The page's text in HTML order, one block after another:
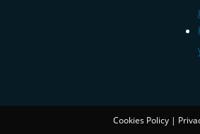
Cookies Policy |